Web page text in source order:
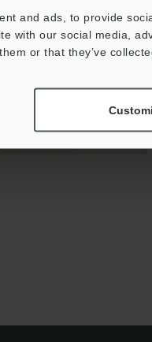
and ads, to provide
with our social media,
or that they’ve